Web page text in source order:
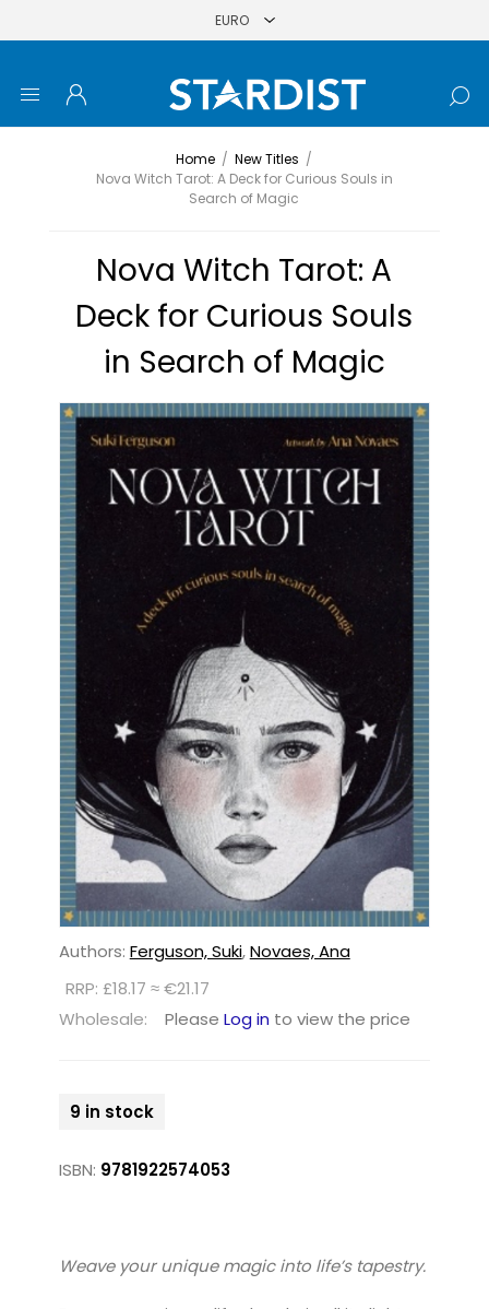
Home / New Titles /
Nova Witch Tarot: A Deck for Curious Souls in
Search of Magic
Nova Witch Tarot: A
Deck for Curious Souls
in Search of Magic
Authors: Ferguson, Suki,Novaes, Ana
RRP: £18.17 ≈ €21.17
Wholesale:
Please Log in to view the price
9 in stock
ISBN: 9781922574053
Weave your unique magic into life’s tapestry.